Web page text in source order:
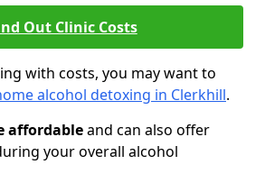
Out Clinic Costs
with costs, you may want to
alcohol detoxing in Clerkhill.
affordableand can also offer
your overall alcohol